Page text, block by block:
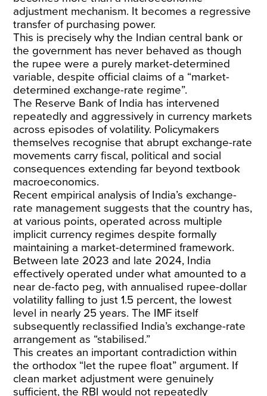
adjustment mechanism. It becomes a regressive
transfer of purchasing power.
This is precisely why the Indian central bank or
the government has never behaved as though
the rupee were a purely market-determined
variable, despite official claims of a “market-
determined exchange-rate regime”.
The Reserve Bank of India has intervened
repeatedly and aggressively in currency markets
across episodes of volatility. Policymakers
themselves recognise that abrupt exchange-rate
movements carry fiscal, political and social
consequences extending far beyond textbook
macroeconomics.
Recent empirical analysis of India’s exchange-
rate management suggests that the country has,
at various points, operated across multiple
implicit currency regimes despite formally
maintaining a market-determined framework.
Between late 2023 and late 2024, India
effectively operated under what amounted to a
near de-facto peg, with annualised rupee-dollar
volatilityfalling to just 1.5 percent, the lowest
level in nearly 25 years. The IMF itself
subsequently reclassified India’s exchange-rate
arrangement as “stabilised.”
This creates an important contradiction within
the orthodox “let the rupee float” argument. If
clean market adjustment were genuinely
sufficient, the RBI would not repeatedly